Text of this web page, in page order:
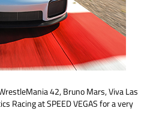
42, Bruno Mars, Viva Las
Racing at SPEED VEGAS for a very